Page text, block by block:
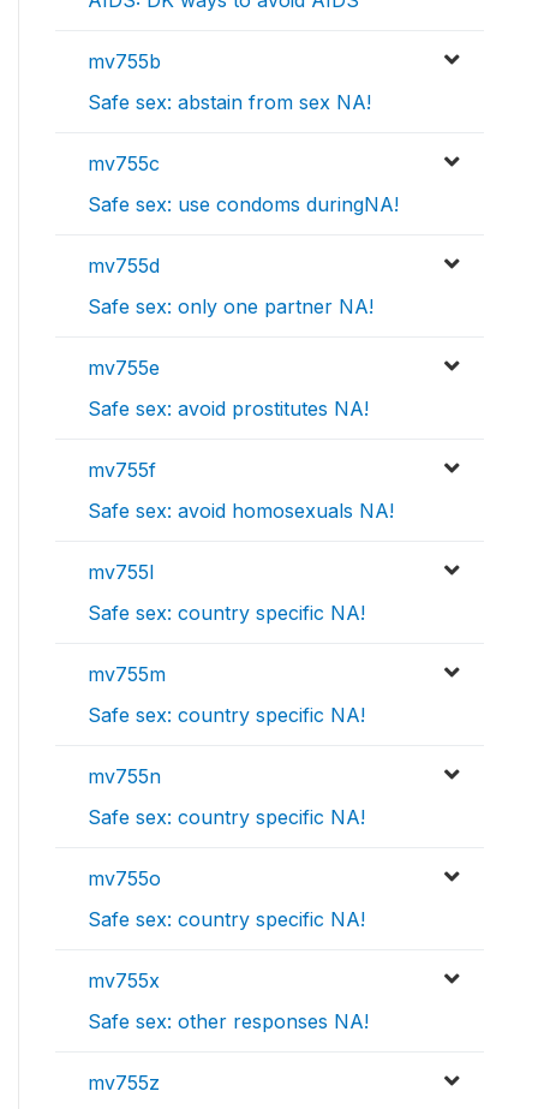
mv755b
Safe sex: abstain from sex NA!
mv755c
Safe sex: use condoms duringNA!
mv755d
Safe sex: only one partner NA!
mv755e
Safe sex: avoid prostitutes NA!
mv755f
Safe sex: avoid homosexuals NA!
mv755l
Safe sex: country specific NA!
mv755m
Safe sex: country specific NA!
mv755n
Safe sex: country specific NA!
mv755o
Safe sex: country specific NA!
mv755x
Safe sex: other responses NA!
mv755z